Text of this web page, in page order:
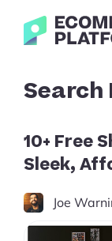
Ecommerce-
Platforms.com
Search
Search
10+ Free
Sleek,
Joe